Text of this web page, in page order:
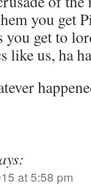
you get
you get to
like us, ha
at 5:58 pm